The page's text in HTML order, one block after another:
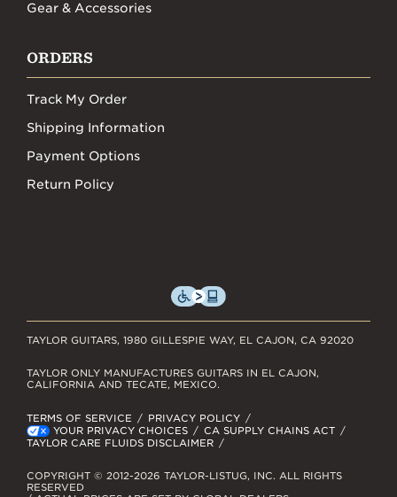
Gear & Accessories
ORDERS
Track My Order
Shipping Information
Payment Options
Return Policy
TAYLOR GUITARS, 1980 GILLESPIE WAY, EL CAJON, CA 92020
TERMS OF SERVICE
PRIVACY POLICY
YOUR PRIVACY CHOICES
CA SUPPLY CHAINS ACT
TAYLOR CARE FLUIDS DISCLAIMER
TAYLOR ONLY MANUFACTURES GUITARS IN EL CAJON,
CALIFORNIA AND TECATE, MEXICO.
COPYRIGHT © 2012-2026 TAYLOR-LISTUG, INC. ALL RIGHTS
RESERVED